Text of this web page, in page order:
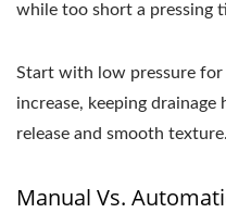
while too short a pressing
Start with low pressure
increase, keeping
release and smooth texture.
Manual Vs.